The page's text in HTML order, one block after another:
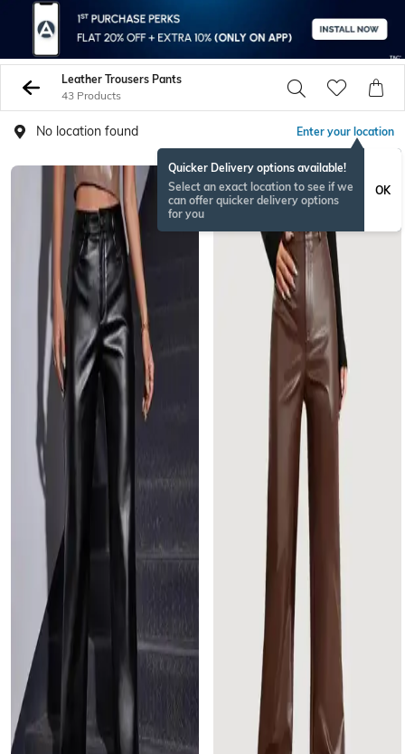
Leather Trousers Pants
43 Products
No location found Enter your location
Quicker Delivery options available!
Select an exact location to see if we
can offer quicker delivery options
for you
OK